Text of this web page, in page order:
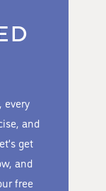
every
and
get
and
free